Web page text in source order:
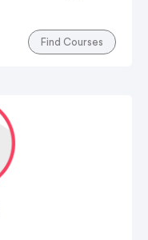
Find Courses